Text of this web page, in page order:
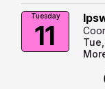
Tuesday
11